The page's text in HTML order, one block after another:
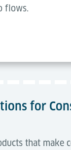
flows.
for
that make